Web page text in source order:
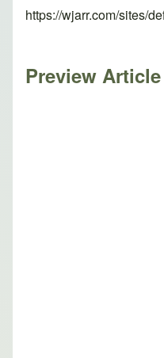
https://wjarr.com/sites/
Preview Article